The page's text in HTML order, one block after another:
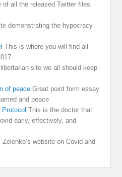
of all the released Twitter files
demonstrating the hypocracy
This is where you will find all
site we all should keep
of peace Great point form essay
and peace
This is the doctor that
early, effectively, and
Zelenko’s website on Covid and